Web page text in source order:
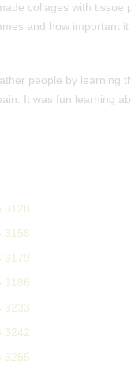
collages with
and how important
people by learning
It was fun learning